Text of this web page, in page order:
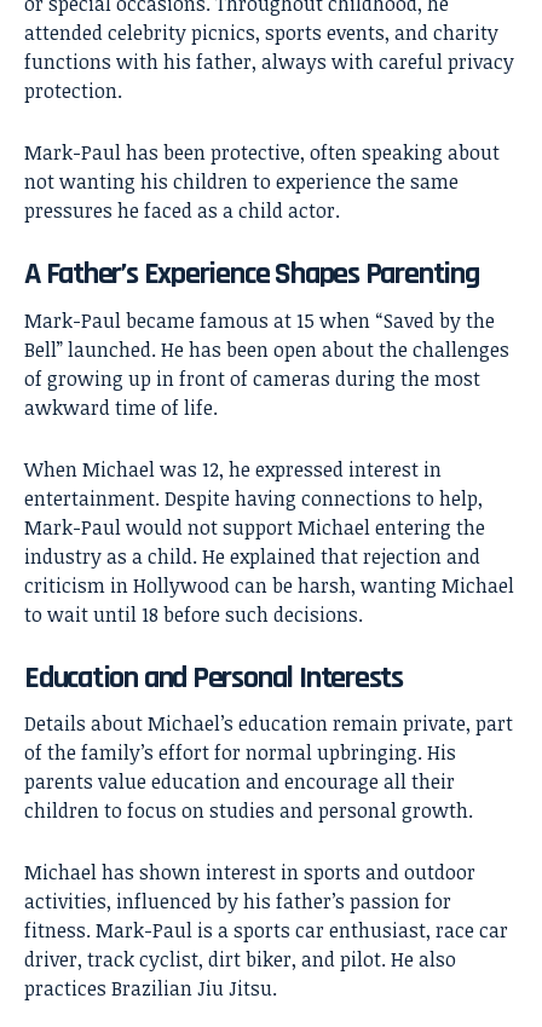
attended celebrity picnics, sports events, and charity
functions with his father, always with careful privacy
protection.
Mark-Paul has been protective, often speaking about
not wanting his children to experience the same
pressures he faced as a child actor.
A Father’s Experience Shapes Parenting
Mark-Paul became famous at 15 when “Saved by the
Bell” launched. He has been open about the challenges
of growing up in front of cameras during the most
awkward time of life.
When Michael was 12, he expressed interest in
entertainment. Despite having connections to help,
Mark-Paul would not support Michael entering the
industry as a child. He explained that rejection and
criticism in Hollywood can be harsh, wanting Michael
to wait until 18 before such decisions.
Education and Personal Interests
Details about Michael’s education remain private, part
of the family’s effort for normal upbringing. His
parents value education and encourage all their
children to focus on studies and personal growth.
Michael has shown interest in sports and outdoor
activities, influenced by his father’s passion for
fitness. Mark-Paul is a sports car enthusiast, race car
driver, track cyclist, dirt biker, and pilot. He also
practices Brazilian Jiu Jitsu.